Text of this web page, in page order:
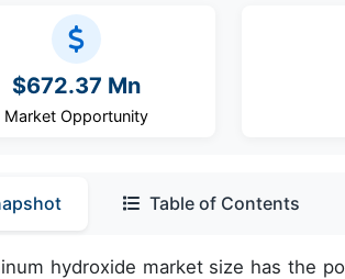
$672.37 Mn
Market Opportunity
Table of Contents
hydroxide market size has the